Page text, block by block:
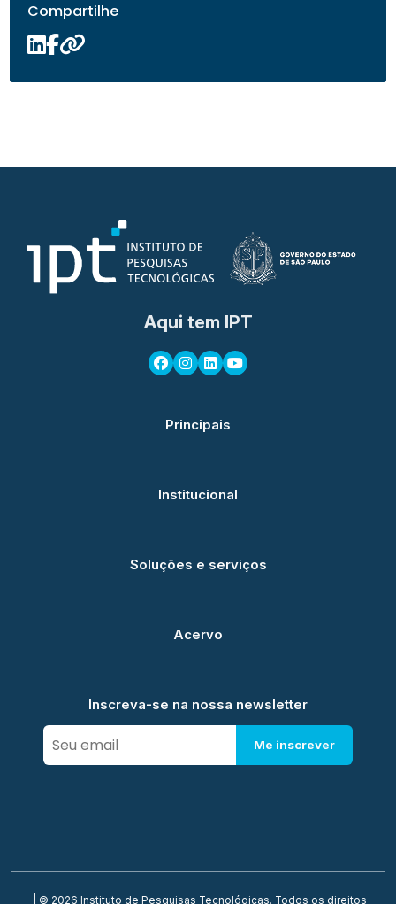
Compartilhe
Aqui tem IPT
Principais
Institucional
Soluções e serviços
Acervo
Inscreva-se na nossa newsletter
Me inscrever
| © 2026 Instituto de Pesquisas Tecnológicas. Todos os direitos